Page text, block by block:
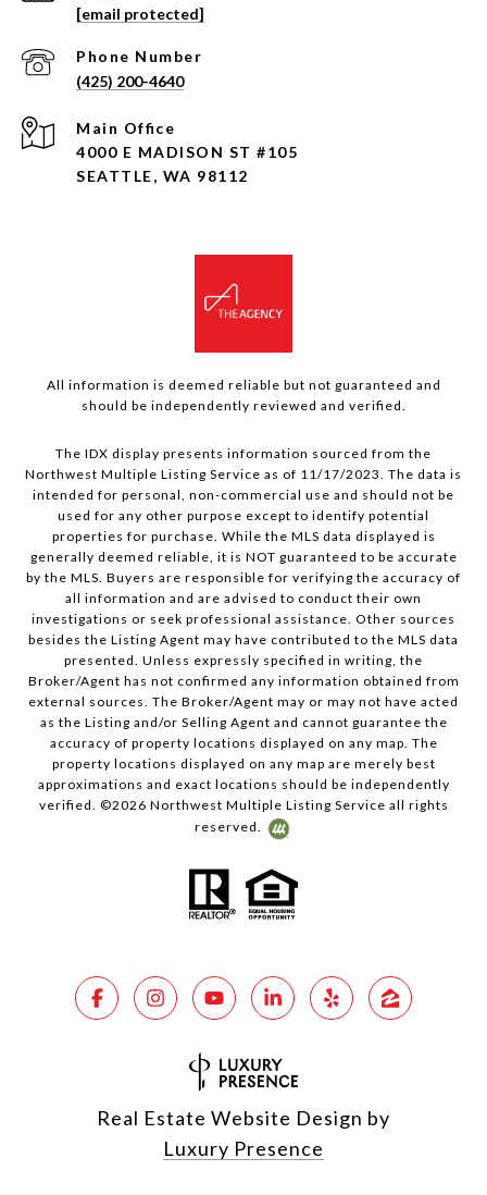
[email protected]
Phone Number
(425) 200-4640
4000 E MADISON ST #105
SEATTLE, WA 98112
All information is deemed reliable but not guaranteed and
should be independently reviewed and verified.
The IDX display presents information sourced from the
Northwest Multiple Listing Service as of 11/17/2023. The data is
intended for personal, non-commercial use and should not be
used for any other purpose except to identify potential
properties for purchase. While the MLS data displayed is
generally deemed reliable, it is NOT guaranteed to be accurate
by the MLS. Buyers are responsible for verifying the accuracy of
all information and are advised to conduct their own
investigations or seek professional assistance. Other sources
besides the Listing Agent may have contributed to the MLS data
presented. Unless expressly specified in writing, the
Broker/Agent has not confirmed any information obtained from
external sources. The Broker/Agent may or may not have acted
as the Listing and/or Selling Agent and cannot guarantee the
accuracy of property locations displayed on any map. The
property locations displayed on any map are merely best
approximations and exact locations should be independently
verified. ©2026 Northwest Multiple Listing Service all rights
reserved.
Real Estate Website Design by
Luxury Presence